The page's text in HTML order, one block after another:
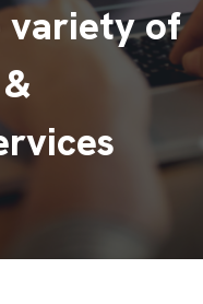
variety of